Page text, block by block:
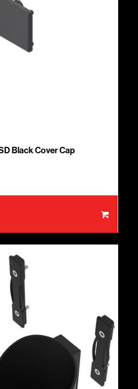
Black Cover Cap